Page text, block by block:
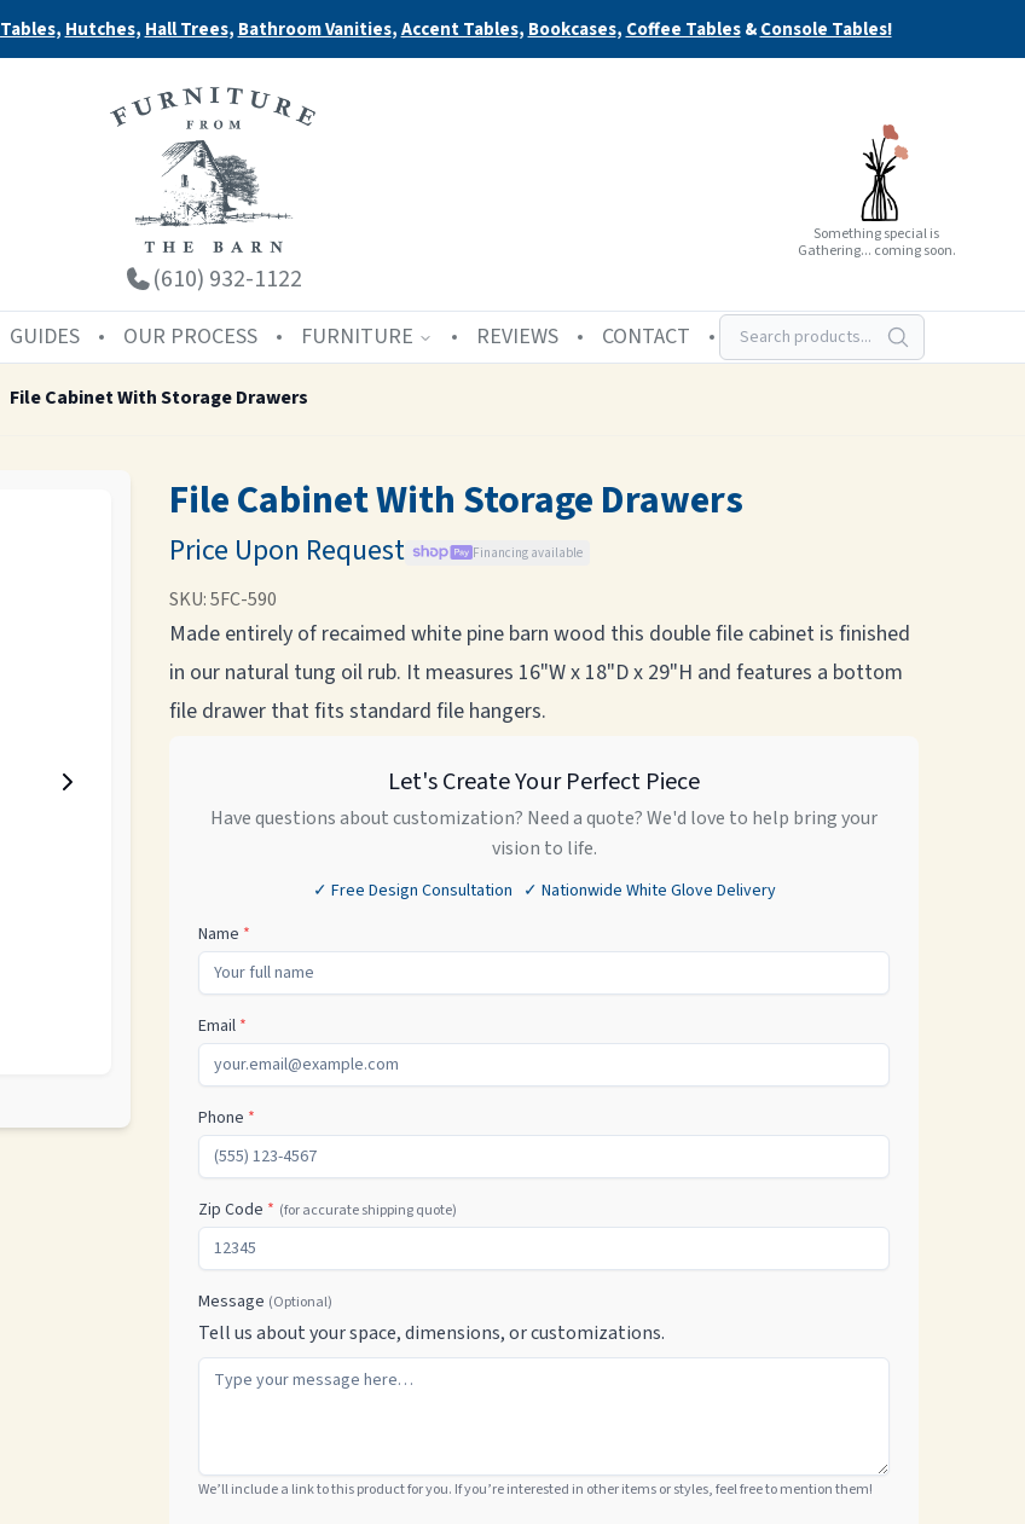
Tables, Hutches, Hall Trees, Bathroom Vanities,Accent Tables, Bookcases, Coffee Tables&Console Tables!
(610) 932-1122
Something special is
Gathering... coming soon.
GUIDES OUR PROCESS FURNITURE REVIEWS CONTACT
File Cabinet With Storage Drawers
File Cabinet With Storage Drawers
Price Upon Request Financing available
SKU:5FC-590
Made entirely of recaimed white pine barn wood this double file cabinet is finished
in our natural tung oil rub. It measures 16"W x 18"D x 29"H and features a bottom
file drawer that fits standard file hangers.
Let's Create Your Perfect Piece
Have questions about customization? Need a quote? We'd love to help bring your
vision to life.
✓ Free Design Consultation ✓ Nationwide White Glove Delivery
Name *
Email *
Phone *
Zip Code * (for accurate shipping quote)
Message (Optional)
Tell us about your space, dimensions, or customizations.
We’ll include a link to this product for you. If you’re interested in other items or styles, feel free to mention them!